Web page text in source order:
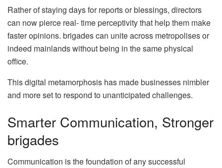
Rather of staying days for reports or blessings, directors
can now pierce real- time perceptivity that help them make
faster opinions. brigades can unite across metropolises or
indeed mainlands without being in the same physical
office.
This digital metamorphosis has made businesses nimbler
and more set to respond to unanticipated challenges.
Smarter Communication, Stronger
brigades
Communication is the foundation of any successful